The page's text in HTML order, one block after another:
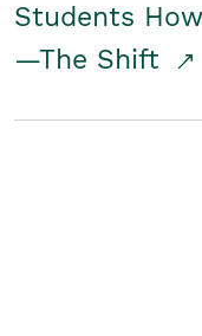
Students
—The Shift